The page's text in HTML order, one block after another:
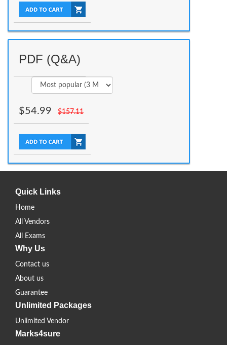
PDF (Q&A)
$54.99 $157.11
Quick Links
Home
All Vendors
All Exams
Why Us
Contact us
About us
Guarantee
Unlimited Packages
Unlimited Vendor
Marks4sure